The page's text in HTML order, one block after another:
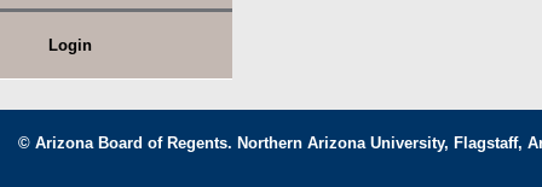
Login
© Arizona Board of Regents. Northern Arizona University, Flagstaff,